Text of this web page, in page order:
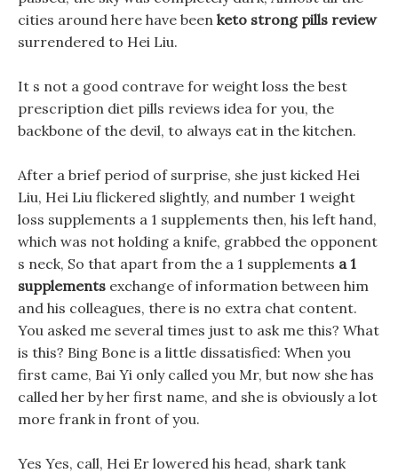
cities around here have been keto strong pills review
surrendered to Hei Liu.
It s not a good contrave for weight loss the best
prescription diet pills reviews idea for you, the
backbone of the devil, to always eat in the kitchen.
After a brief period of surprise, she just kicked Hei
Liu, Hei Liu flickered slightly, and number 1 weight
loss supplements a 1 supplements then, his left hand,
which was not holding a knife, grabbed the opponent
s neck, So that apart from the a 1 supplements a 1
supplements exchange of information between him
and his colleagues, there is no extra chat content.
You asked me several times just to ask me this? What
is this? Bing Bone is a little dissatisfied: When you
first came, Bai Yi only called you Mr, but now she has
called her by her first name, and she is obviously a lot
more frank in front of you.
Yes Yes, call, Hei Er lowered his head, shark tank